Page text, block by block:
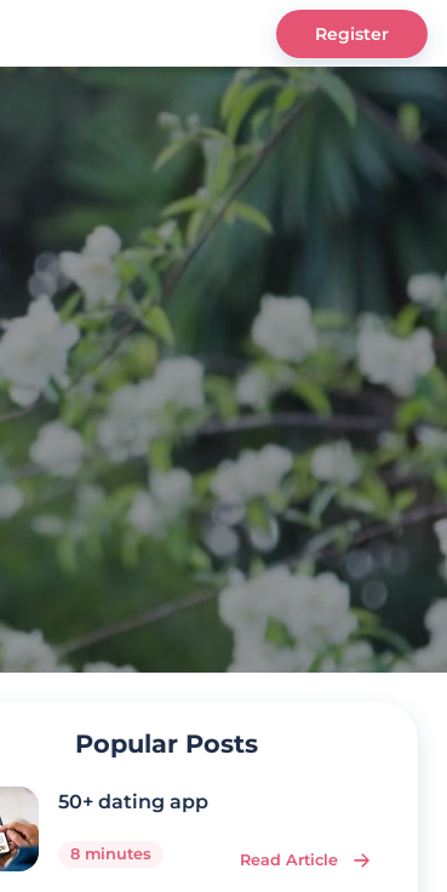
Register
Popular Posts
50+ dating app
8 minutes Read Article